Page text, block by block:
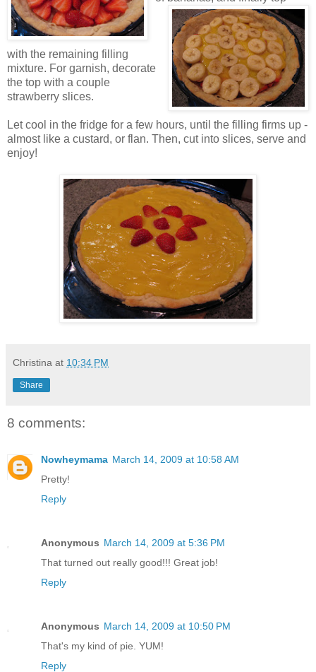
with the remaining filling
mixture. For garnish, decorate
the top with a couple
strawberry slices.
Let cool in the fridge for a few hours, until the filling firms up -
almost like a custard, or flan. Then, cut into slices, serve and
enjoy!
Christina at 10:34 PM
Share
8 comments:
Nowheymama March 14, 2009 at 10:58 AM
Pretty!
Reply
Anonymous March 14, 2009 at 5:36 PM
That turned out really good!!! Great job!
Reply
Anonymous March 14, 2009 at 10:50 PM
That's my kind of pie. YUM!
Reply